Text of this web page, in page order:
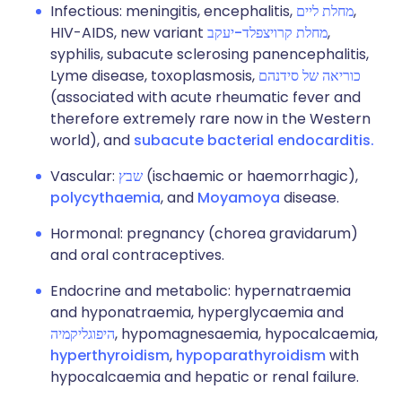
Infectious: meningitis, encephalitis, מחלת ליים,
HIV-AIDS, new variant מחלת קרויצפלד-יעקב,
syphilis, subacute sclerosing panencephalitis,
Lyme disease, toxoplasmosis, כוריאה של סידנהם
(associated with acute rheumatic fever and
therefore extremely rare now in the Western
world), and subacute bacterial endocarditis.
Vascular: שבץ (ischaemic or haemorrhagic),
polycythaemia, and Moyamoya disease.
Hormonal: pregnancy (chorea gravidarum)
and oral contraceptives.
Endocrine and metabolic: hypernatraemia
and hyponatraemia, hyperglycaemia and
היפוגליקמיה, hypomagnesaemia, hypocalcaemia,
hyperthyroidism, hypoparathyroidismwith
hypocalcaemia and hepatic or renal failure.